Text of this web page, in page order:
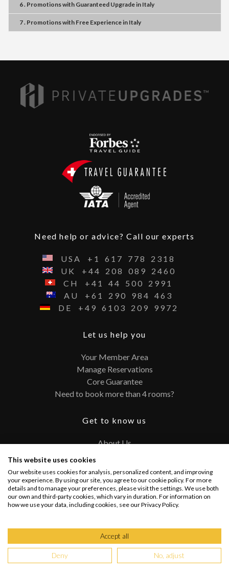
6 . Promotionswith Guaranteed Upgradein Italy
7 . Promotionswith Free Experiencein Italy
Need help or advice? Call our experts
USA +1 617 778
2318
UK
+44 208 089
2460
CH
+41 44 500
2991
AU
+61 290 984
463
DE
+49 6103 209 9972
Let us help you
Your Member Area
Manage Reservations
Core Guarantee
Need to book more than 4 rooms?
Get to know us
About Us
FAQ
Terms and Conditions
Privacy Policy
This website uses cookies
Our website uses cookies for analysis, personalized content, and improving
your experience. By using our site, you agree to our cookie policy. For more
details and to manage your preferences, please visit the settings. We use both
our own and third-party cookies, which vary in duration. For information on
how we use your data, including cookies, see our Privacy Policy.
Accept all
Deny No, adjust